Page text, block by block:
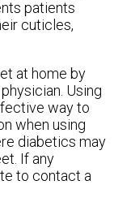
patients
cuticles,
at home by
Using
way to
when using
diabetics may
If any
to contact a